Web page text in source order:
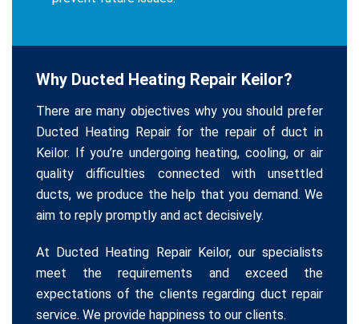
Why Ducted Heating Repair Keilor?
There are many objectives why you should prefer
Ducted Heating Repair for the repair of duct in
Keilor. If you’re undergoing heating, cooling, or air
quality difficulties connected with unsettled
ducts, we produce the help that you demand. We
aim to reply promptly and act decisively.
At Ducted Heating Repair Keilor, our specialists
meet the requirements and exceed the
expectations of the clients regarding duct repair
service. We provide happiness to our clients.